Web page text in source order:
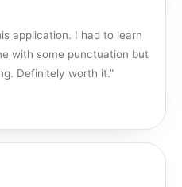
application. I had to learn
with some punctuation but
Definitely worth it.”